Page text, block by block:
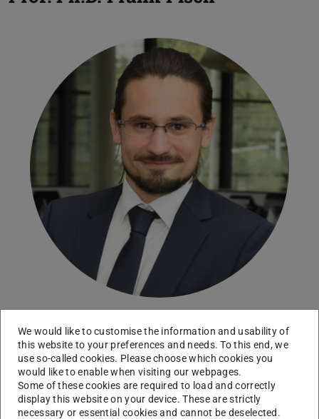
Head of the Chair Microeconomics
Contact
frank.pisch@tu-...
We would like to customise the information and usability of
this website to your preferences and needs. To this end, we
use so-called cookies. Please choose which cookies you
would like to enable when visiting our webpages.
Some of these cookies are required to load and correctly
display this website on your device. These are strictly
necessary or essential cookies and cannot be deselected.